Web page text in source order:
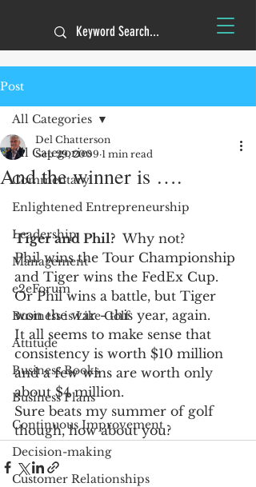
Post
All Categories
Commentary
Enlightened Entrepreneurship
Leadership
Management
e2eForum
Business is Like Golf
Attitude
Business Books
Business Plans
Continuous Improvement
Decision-making
Customer Relationships
All Categories
And the winner is ….
Del Chatterson
Sep 29, 2009 1 min read
Tiger and Phil?
  Why not?
Phil wins the Tour Championship
and Tiger wins the FedEx Cup.
Or Phil wins a battle, but Tiger
won the war - this year, again.
It all seems to make sense that
consistency is worth $10 million
and a few wins are worth only
about $4 million.
Sure beats my summer of golf
though, how about you?